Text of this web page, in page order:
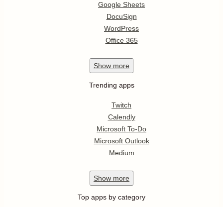
Google Sheets
DocuSign
WordPress
Office 365
Show more
Trending apps
Twitch
Calendly
Microsoft To-Do
Microsoft Outlook
Medium
Show more
Top apps by category